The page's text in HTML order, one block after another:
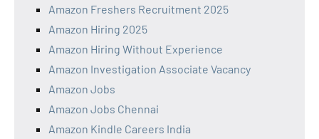
Amazon Freshers Recruitment 2025
Amazon Hiring 2025
Amazon Hiring Without Experience
Amazon Investigation Associate Vacancy
Amazon Jobs
Amazon Jobs Chennai
Amazon Kindle Careers India